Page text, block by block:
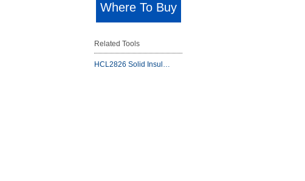
Where To Buy
Related Tools
HCL2826 Solid Insul…